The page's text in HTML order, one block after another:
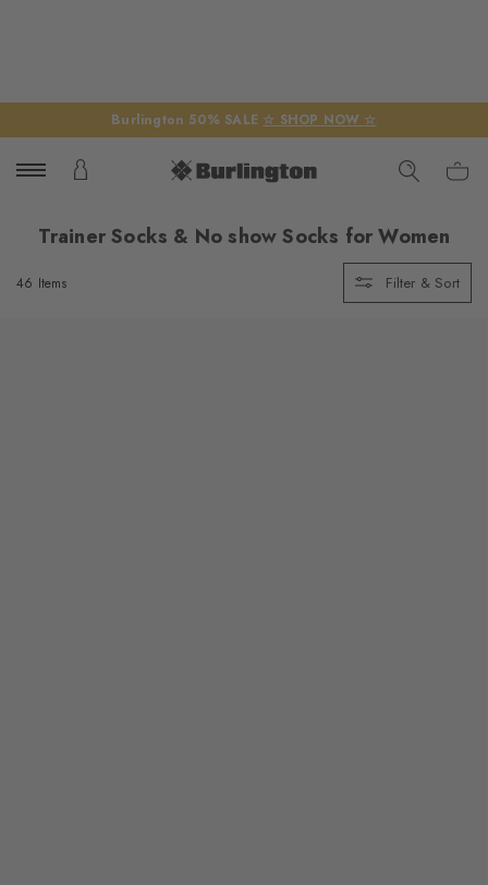
Burlington 50% SALE ☆ SHOP NOW ☆
Trainer Socks & No show Socks for Women
46 Items Filter & Sort